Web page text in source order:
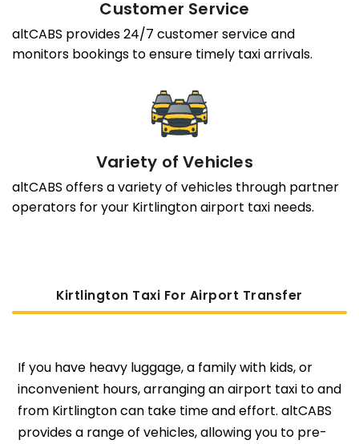
Customer Service
altCABS provides 24/7 customer service and
monitors bookings to ensure timely taxi arrivals.
Variety of Vehicles
altCABS offers a variety of vehicles through partner
operators for your Kirtlington airport taxi needs.
Kirtlington Taxi For Airport Transfer
If you have heavy luggage, a family with kids, or
inconvenient hours, arranging an airport taxi to and
from Kirtlington can take time and effort. altCABS
provides a range of vehicles, allowing you to pre-